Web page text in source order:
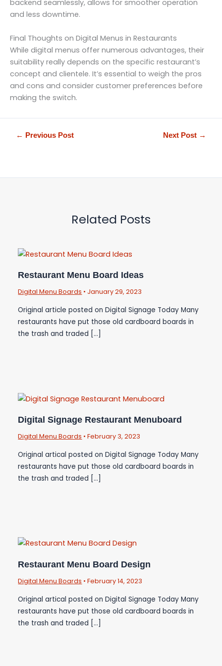
backend seamlessly, allows for smoother operation
and less downtime.
Final Thoughts on Digital Menus in Restaurants
While digital menus offer numerous advantages, their
suitability really depends on the specific restaurant’s
concept and clientele. It’s essential to weigh the pros
and cons and consider customer preferences before
making the switch.
← Previous Post Next Post →
Related Posts
Restaurant Menu Board Ideas
Digital Menu Boards • January 29, 2023
Original article posted on Digital Signage Today Many
restaurants have put those old cardboard boards in
the trash and traded […]
Digital Signage Restaurant Menuboard
Digital Menu Boards •February 3, 2023
Original artical posted on Digital Signage Today Many
restaurants have put those old cardboard boards in
the trash and traded […]
Restaurant Menu Board Design
Digital Menu Boards •February 14, 2023
Original artical posted on Digital Signage Today Many
restaurants have put those old cardboard boards in
the trash and traded […]